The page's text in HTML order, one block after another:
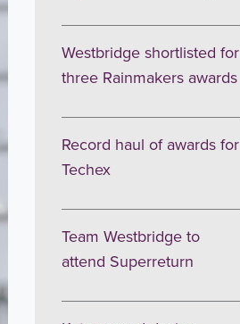
Westbridge shortlisted for
three Rainmakers awards
Record haul of awards for
Techex
Team Westbridge to
attend Superreturn